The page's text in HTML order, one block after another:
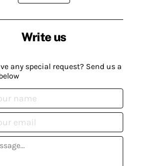
Write us
any special request? Send us a